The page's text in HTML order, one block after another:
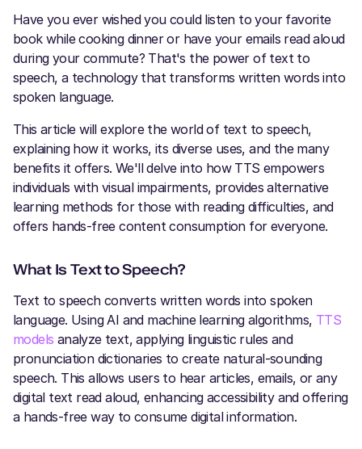
Have you ever wished you could listen to your favorite
book while cooking dinner or have your emails read aloud
during your commute? That's the power of text to
speech, a technology that transforms written words into
spoken language.
This article will explore the world of text to speech,
explaining how it works, its diverse uses, and the many
benefits it offers. We'll delve into how TTS empowers
individuals with visual impairments, provides alternative
learning methods for those with reading difficulties, and
offers hands-free content consumption for everyone.
What Is Text to Speech?
Text to speech converts written words into spoken
language. Using AI and machine learning algorithms, TTS
models analyze text, applying linguistic rules and
pronunciation dictionaries to create natural-sounding
speech. This allows users to hear articles, emails, or any
digital text read aloud, enhancing accessibility and offering
a hands-free way to consume digital information.